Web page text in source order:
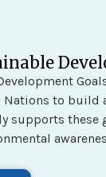
Nations to build
supports these